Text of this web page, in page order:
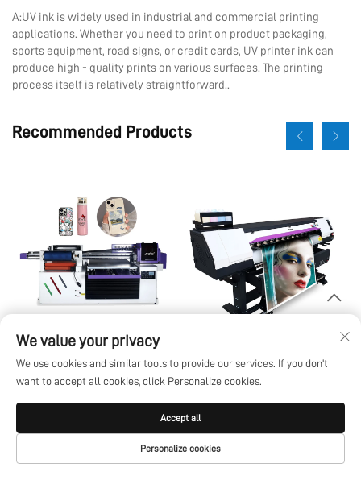
A:UV ink is widely used in industrial and commercial printing
applications. Whether you need to print on product packaging,
sports equipment, road signs, or credit cards, UV printer ink can
produce high - quality prints on various surfaces. The printing
process itself is relatively straightforward..
Recommended Products
6090 UV Flatbed Printer I1600
I3200U All In One Uv Dtf A3
Instant Ab Film Machine 6090
Eco-solvent
We value your privacy
We use cookies and similar tools to provide our services. If you don't
want to accept all cookies, click Personalize cookies.
Personalize cookies
Accept all